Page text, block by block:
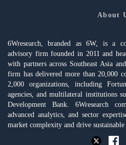
About
6Wresearch, branded as 6W, is a
advisory firm founded in 2011 and
with partners across Southeast Asia
firm has delivered more than 20,000
2,000 organizations, including
agencies, and multilateral institutions
Development Bank. 6Wresearch
advanced analytics, and sector
market complexity and drive sustainable